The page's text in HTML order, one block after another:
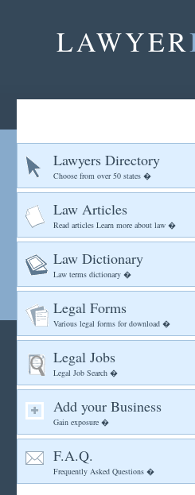
LAWYER
Lawyers Directory
Choose from over 50 states �
Law Articles
Read articles Learn more about law �
Law Dictionary
Law terms dictionary �
Legal Forms
Various legal forms for download �
Legal Jobs
Legal Job Search �
Add your Business
Gain exposure �
F.A.Q.
Frequently Asked Questions �